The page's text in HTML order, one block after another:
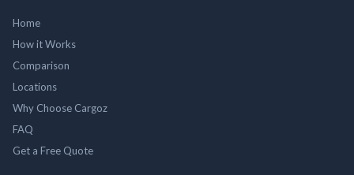
Home
How it Works
Comparison
Locations
Why Choose Cargoz
FAQ
Get a Free Quote